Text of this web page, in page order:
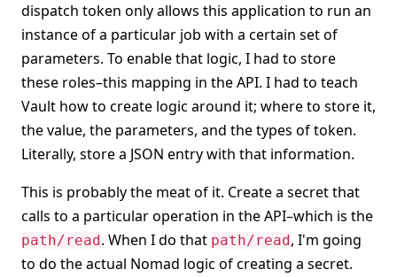
dispatch token only allows this application to run an
instance of a particular job with a certain set of
parameters. To enable that logic, I had to store
these roles–this mapping in the API. I had to teach
Vault how to create logic around it; where to store it,
the value, the parameters, and the types of token.
Literally, store a JSON entry with that information.
This is probably the meat of it. Create a secret that
calls to a particular operation in the API–which is the
path/read. When I do that path/read, I'm going
to do the actual Nomad logic of creating a secret.